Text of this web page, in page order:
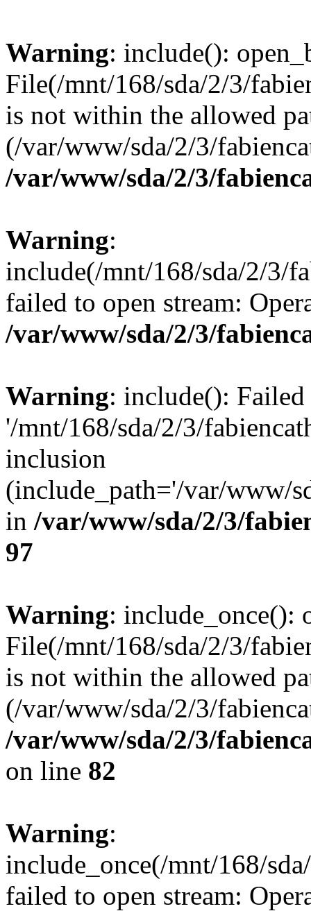
Warning: include():
File(/mnt/168/sda/2/3/
is not within the allowed
(/var/www/sda/2/3/
/var/www/sda/2/3/
Warning:
include(/mnt/168/sda/2/3/
failed to open stream:
/var/www/sda/2/3/
Warning: include():
'/mnt/168/sda/2/3/
inclusion
(include_path='/var/www/
in /var/www/sda/2/3/
97
Warning: include_once():
File(/mnt/168/sda/2/3/
is not within the allowed
(/var/www/sda/2/3/
/var/www/sda/2/3/
on line 82
Warning:
include_once(/mnt/168/
failed to open stream: